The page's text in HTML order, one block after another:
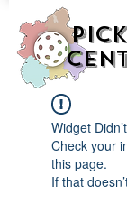
Widget
Check your
this page.
If that